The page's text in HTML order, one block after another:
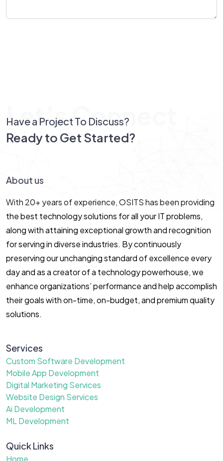
Let’s Connect
Have a Project To Discuss?
Ready to Get Started?
About us
With 20+ years of experience, OSITS has been providing
the best technology solutions for all your IT problems,
along with attaining exceptional growth and recognition
for serving in diverse industries. By continuously
preserving our unchanging standard of excellence every
day and as a creator of a technology powerhouse, we
enhance organizations’ performance and help accomplish
their goals with on-time, on-budget, and premium quality
solutions.
Services
Custom Software Development
Mobile App Development
Digital Marketing Services
Website Design Services
Ai Development
ML Development
Quick Links
Home